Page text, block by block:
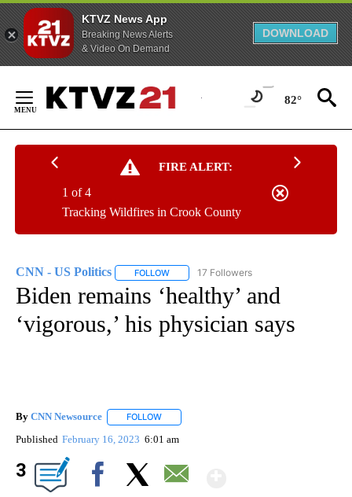
KTVZ News App
Breaking News Alerts
& Video On Demand
DOWNLOAD
Content
82°
FIRE ALERT:
Tracking Wildfires in Crook County
1 of 4
CNN - US Politics FOLLOW FOLLOW "CNN - US POLITICS" TO
17 Followers
Biden remains ‘healthy’ and
‘vigorous,’ his physician says
By CNN Newsource FOLLOW
Published February 16, 2023 6:01 am
3